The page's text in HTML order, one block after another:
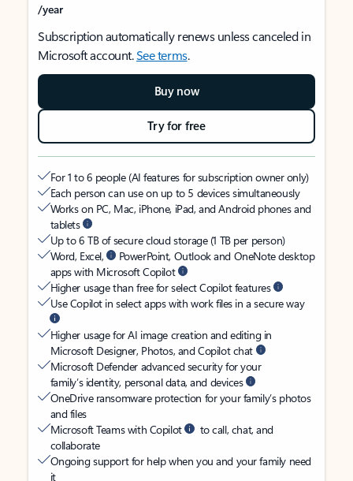
/year
Subscription automatically renews unless canceled in
Microsoft account.See terms.
Buy now
Try for free
For 1 to 6 people (AI features for subscription owner only)
Each person can use on up to 5 devices simultaneously
Works on PC, Mac, iPhone, iPad, and Android phones and
tablets
Up to 6 TB of secure cloud storage (1 TB per person)
Word, Excel,
PowerPoint, Outlook and OneNote desktop
apps with Microsoft Copilot
Higher usage than free for select Copilot features
Use Copilot in select apps with work files in a secure way
Higher usage for AI image creation and editing in
Microsoft Designer, Photos, and Copilot chat
Microsoft Defender advanced security for your
family’s identity, personal data, and devices
OneDrive ransomware protection for your family’s photos
and files
Microsoft Teams with Copilot
to call, chat, and
collaborate
Ongoing support for help when you and your family need
it